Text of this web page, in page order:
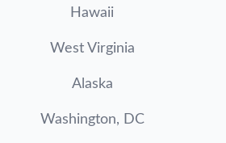
Hawaii
West Virginia
Alaska
Washington, DC